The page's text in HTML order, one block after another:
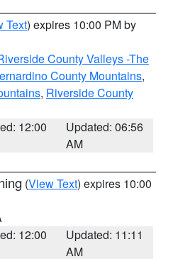
Text) expires 10:00 PM by
County Valleys -The
County Mountains,
, Riverside County
12:00
Updated: 06:56
AM
(View Text) expires 10:00
12:00
Updated: 11:11
AM